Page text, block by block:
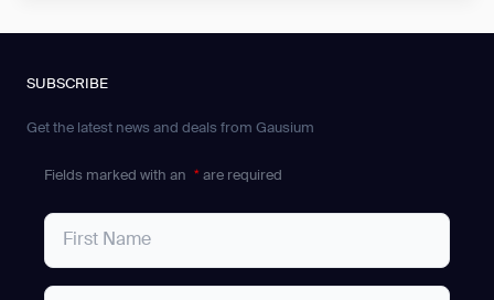
SUBSCRIBE
Get the latest news and deals from Gausium
Fields marked with an * are required